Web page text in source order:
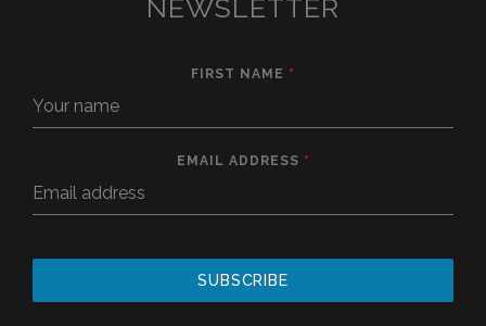
NEWSLETTER
FIRST NAME *
EMAIL ADDRESS *
SUBSCRIBE